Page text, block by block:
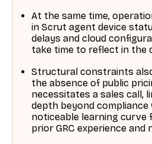
At the same time,
in Scrut agent device
delays and cloud
take time to reflect in the
Structural constraints
the absence of public
necessitates a sales call,
depth beyond compliance
noticeable learning curve
prior GRC experience